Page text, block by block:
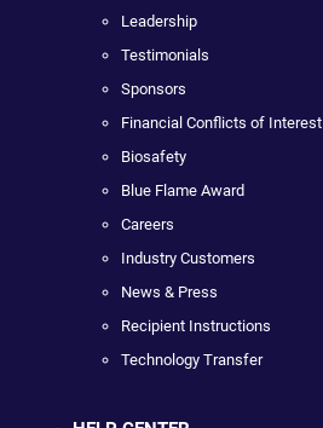
Leadership
Testimonials
Sponsors
Financial Conflicts of Interest
Biosafety
Blue Flame Award
Careers
Industry Customers
News & Press
Recipient Instructions
Technology Transfer